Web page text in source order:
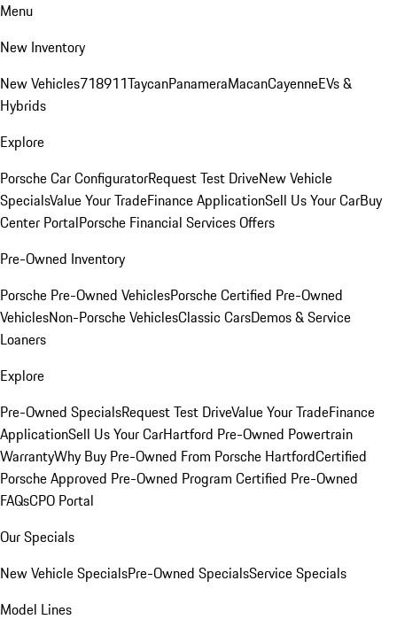
Menu
New Inventory
New Vehicles718911TaycanPanameraMacanCayenneEVs &
Hybrids
Explore
Porsche Car ConfiguratorRequest Test DriveNew Vehicle
SpecialsValue Your TradeFinance ApplicationSell Us Your CarBuy
Center PortalPorsche Financial Services Offers
Pre-Owned Inventory
Porsche Pre-Owned VehiclesPorsche Certified Pre-Owned
VehiclesNon-Porsche VehiclesClassic CarsDemos & Service
Loaners
Explore
Pre-Owned SpecialsRequest Test DriveValue Your TradeFinance
ApplicationSell Us Your CarHartford Pre-Owned Powertrain
WarrantyWhy Buy Pre-Owned From Porsche HartfordCertified
Porsche Approved Pre-Owned Program Certified Pre-Owned
FAQsCPO Portal
Our Specials
New Vehicle SpecialsPre-Owned SpecialsService Specials
Model Lines